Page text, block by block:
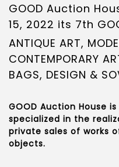
GOOD Auction
15, 2022 its 7th
ANTIQUE ART,
CONTEMPORARY
BAGS, DESIGN &
GOOD Auction House
specialized in the
private sales of works
objects.